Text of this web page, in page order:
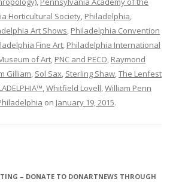
Horticultural Society, Philadelphia,
Art Shows, Philadelphia Convention
Fine Art, Philadelphia International
of Art, PNC and PECO, Raymond
Gilliam, Sol Sax, Sterling Shaw,The Lenfest
,Whitfield Lovell,William Penn
on January 19, 2015.
– DONATE TO DONARTNEWS THROUGH